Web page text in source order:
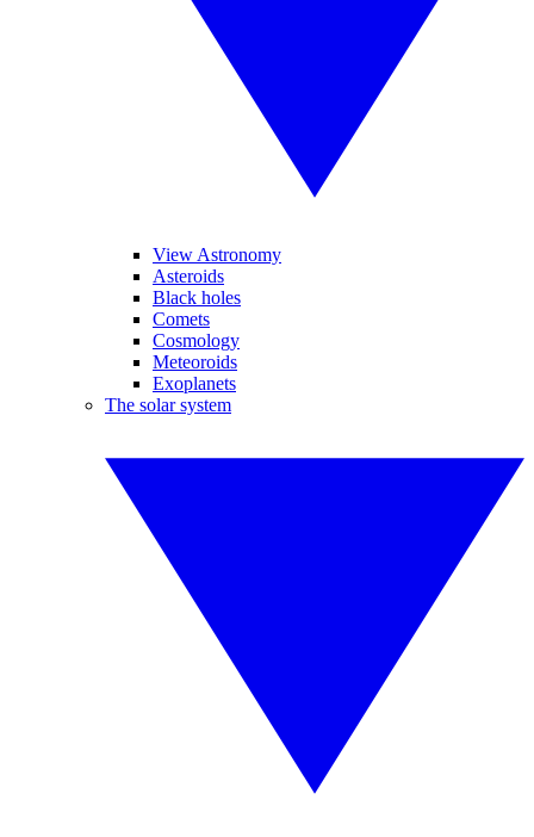
View Astronomy
Asteroids
Black holes
Comets
Cosmology
Meteoroids
Exoplanets
The solar system